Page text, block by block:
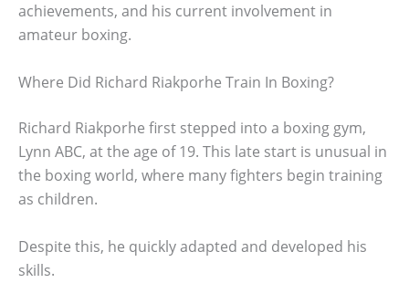
achievements, and his current involvement in
amateur boxing.
Where Did Richard Riakporhe Train In Boxing?
Richard Riakporhe first stepped into a boxing gym,
Lynn ABC, at the age of 19. This late start is unusual in
the boxing world, where many fighters begin training
as children.
Despite this, he quickly adapted and developed his
skills.